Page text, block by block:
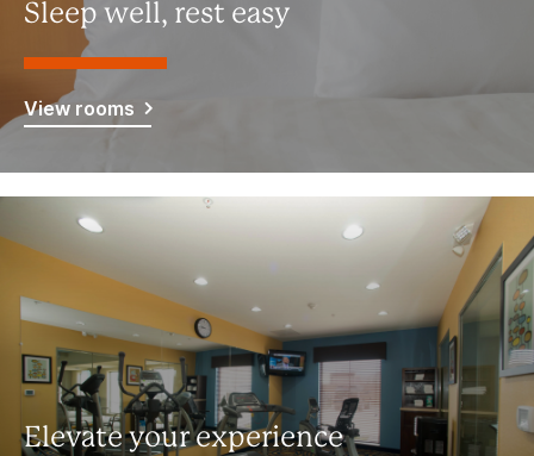
Sleep well, rest easy
View rooms
Elevate your experience